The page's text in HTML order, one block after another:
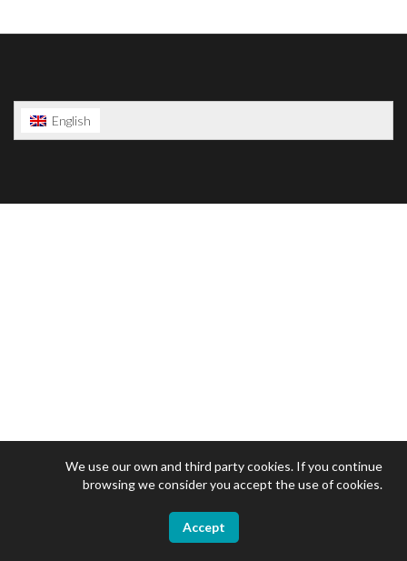
English
We use our own and third party cookies. If you continue
browsing we consider you accept the use of cookies.
Accept